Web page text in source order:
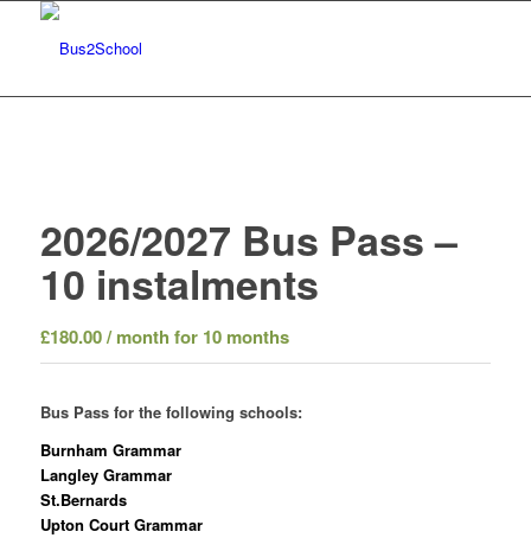
2026/2027 Bus Pass –
10 instalments
£180.00 / month for 10 months
Bus Pass for the following schools:
Burnham Grammar
Langley Grammar
St.Bernards
Upton Court Grammar